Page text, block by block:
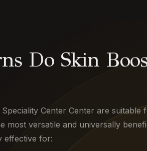
Do Skin
Center Center are suitable
most versatile and universally
effective for: